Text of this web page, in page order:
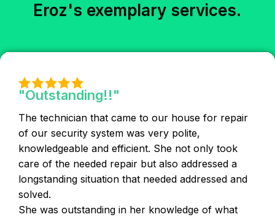
Eroz's exemplary services.
"Outstanding!!"
The technician that came to our house for repair
of our security system was very polite,
knowledgeable and efficient. She not only took
care of the needed repair but also addressed a
longstanding situation that needed addressed and
solved.
She was outstanding in her knowledge of what